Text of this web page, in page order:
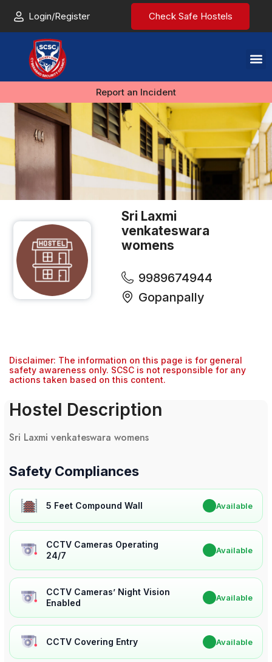
Login/Register Check Safe Hostels
Report an Incident
Sri Laxmi
venkateswara
womens
9989674944
Gopanpally
Disclaimer: The information on this page is for general
safety awareness only. SCSC is not responsible for any
actions taken based on this content.
Hostel Description
Sri Laxmi venkateswara womens
Safety Compliances
5 Feet Compound Wall Available
CCTV Cameras Operating
24/7
Available
CCTV Cameras’ Night Vision
Enabled
Available
CCTV Covering Entry Available